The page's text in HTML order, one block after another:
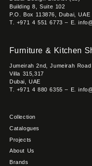
Building 8, Suite 102
P.O. Box 113876, Dubai, UAE
T. +971 4 551 6773 – E.
Furniture & Kitchen
Jumeirah 2nd, Jumeirah Road
Villa 315,317
Dubai, UAE
T. +971 4 880 6355 – E.
Collection
Catalogues
Projects
About Us
Brands